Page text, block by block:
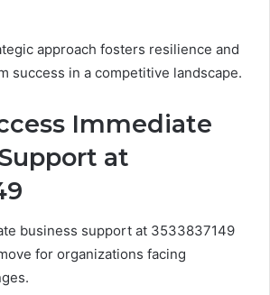
approach fosters resilience and
success in a competitive landscape.
Immediate
at
business support at 3533837149
for organizations facing